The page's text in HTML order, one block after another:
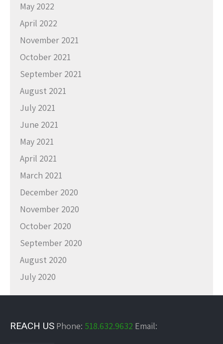
May 2022
April 2022
November 2021
October 2021
September 2021
August 2021
July 2021
June 2021
May 2021
April 2021
March 2021
December 2020
November 2020
October 2020
September 2020
August 2020
July 2020
REACH US Phone: 518.632.9632 Email: